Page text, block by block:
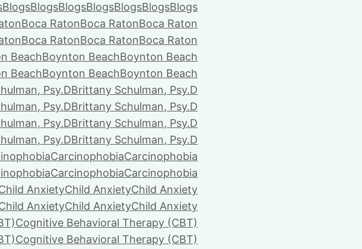
BlogsBlogsBlogsBlogsBlogsBlogsBlogs
Boca RatonBoca RatonBoca Raton
Boca RatonBoca RatonBoca Raton
BeachBoynton BeachBoynton Beach
BeachBoynton BeachBoynton Beach
Psy.DBrittany Schulman, Psy.D
Psy.DBrittany Schulman, Psy.D
Psy.DBrittany Schulman, Psy.D
Psy.DBrittany Schulman, Psy.D
CarcinophobiaCarcinophobia
CarcinophobiaCarcinophobia
AnxietyChild AnxietyChild Anxiety
AnxietyChild AnxietyChild Anxiety
Cognitive Behavioral Therapy (CBT)
Cognitive Behavioral Therapy (CBT)